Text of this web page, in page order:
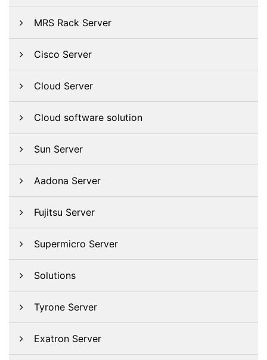
MRS Rack Server
Cisco Server
Cloud Server
Cloud software solution
Sun Server
Aadona Server
Fujitsu Server
Supermicro Server
Solutions
Tyrone Server
Exatron Server